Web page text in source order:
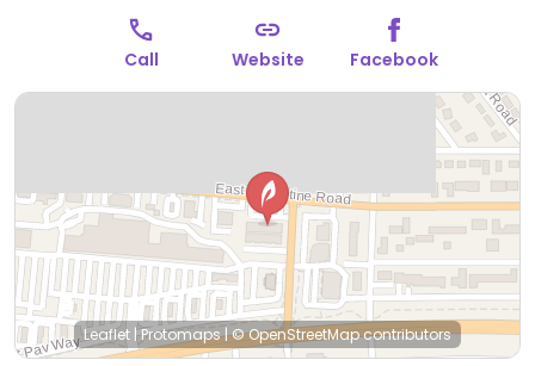
Call Website Facebook
Leaflet |Protomaps|© OpenStreetMapcontributors